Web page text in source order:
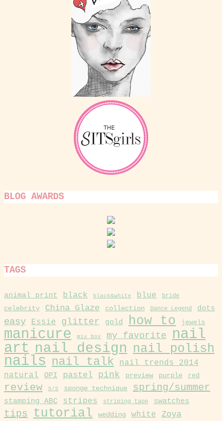
BLOG AWARDS
TAGS
animal print black black&white blue bride
celebrity China Glaze collection Dance Legend dots
easy Essie glitter gold how to jewels
manicure mix box my favorite
nail
art nail design nail polish
nails nail talk
nail trends 2014
natural
OPI pastel pink preview purple red
review S/S sponge technique spring/summer
stamping ABC stripes striping tape swatches
tips tutorial wedding white Zoya